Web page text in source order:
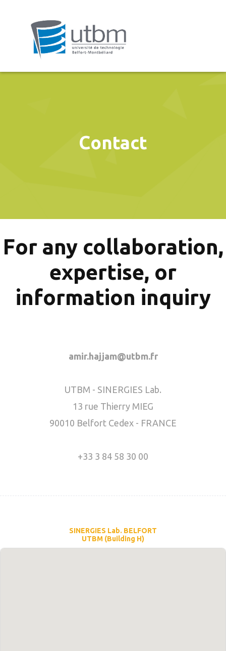
Contact
For any collaboration,
expertise, or
information inquiry
amir.hajjam@utbm.fr
UTBM - SINERGIES Lab.
13 rue Thierry MIEG
90010 Belfort Cedex - FRANCE
+33 3 84 58 30 00
SINERGIES Lab. BELFORT
UTBM (Building H)